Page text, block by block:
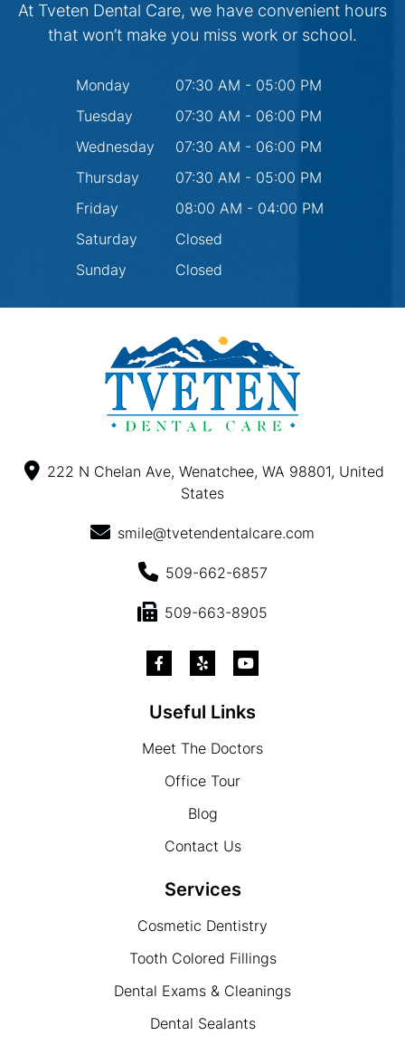
At Tveten Dental Care, we have convenient hours
that won’t make you miss work or school.
Monday
07:30 AM - 05:00 PM
Tuesday
07:30 AM - 06:00 PM
Wednesday
07:30 AM - 06:00 PM
Thursday
07:30 AM - 05:00 PM
Friday
08:00 AM - 04:00 PM
Saturday
Closed
Sunday
Closed
222 N Chelan Ave, Wenatchee, WA 98801, United
States
smile@tvetendentalcare.com
509-662-6857
509-663-8905
Useful Links
Meet The Doctors
Office Tour
Blog
Contact Us
Services
Cosmetic Dentistry
Tooth Colored Fillings
Dental Exams & Cleanings
Dental Sealants